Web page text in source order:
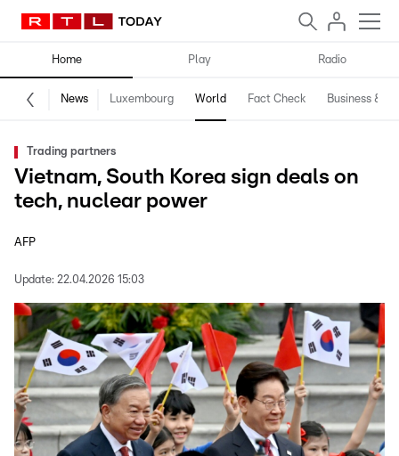
Home Play Radio
News Luxembourg World Fact Check Business &
Trading partners
Vietnam, South Korea sign deals on
tech, nuclear power
AFP
Update: 22.04.2026 15:03